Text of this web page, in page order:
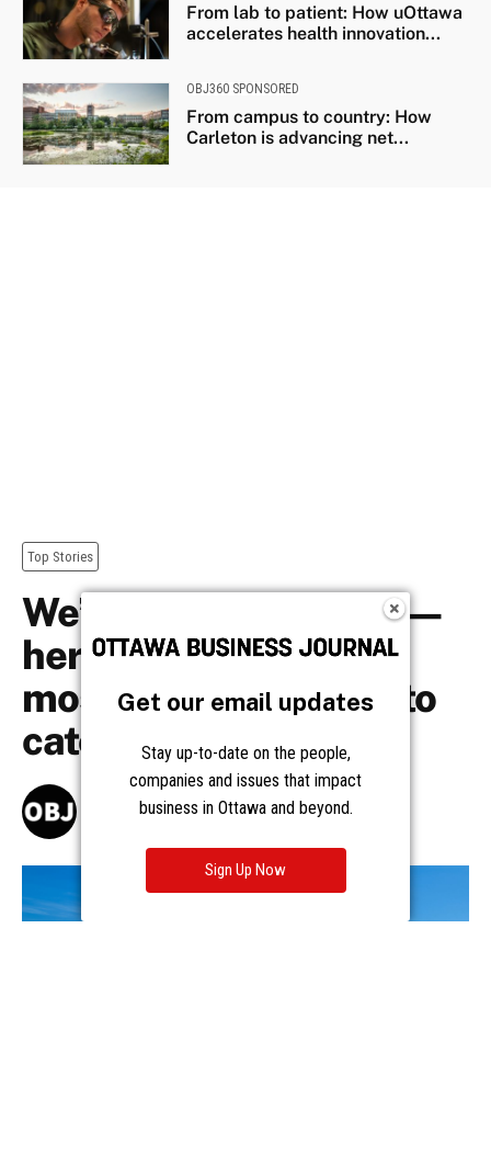
From lab to patient: How uOttawa
accelerates health innovation...
OBJ360 SPONSORED
From campus to country: How
Carleton is advancing net...
Get our email updates
Stay up-to-date on the people,
companies and issues that impact
business in Ottawa and beyond.
Sign Up Now